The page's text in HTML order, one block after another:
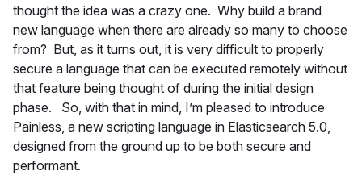
thought the idea was a crazy one. Why build a brand
new language when there are already so many to choose
from? But, as it turns out, it is very difficult to properly
secure a language that can be executed remotely without
that feature being thought of during the initial design
phase. So, with that in mind, I’m pleased to introduce
Painless, a new scripting language in Elasticsearch 5.0,
designed from the ground up to be both secure and
performant.